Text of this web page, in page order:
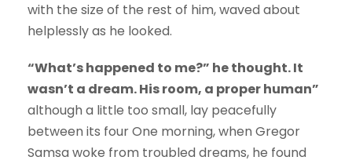
with the size of the rest of him, waved about
helplessly as he looked.
“What’s happened to me?” he thought. It
wasn’t a dream. His room, a proper human”
although a little too small, lay peacefully
between its four One morning, when Gregor
Samsa woke from troubled dreams, he found